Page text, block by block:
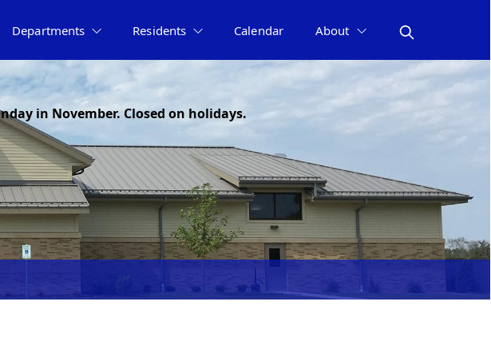
Departments Residents Calendar About
in November. Closed on holidays.